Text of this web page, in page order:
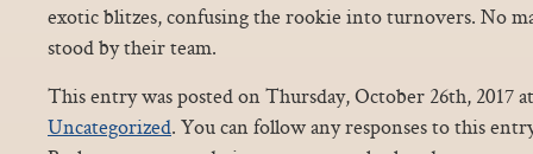
exotic blitzes, confusing the rookie into turnovers. No
stood by their team.
This entry was posted on Thursday, October 26th, 2017
Uncategorized. You can follow any responses to this